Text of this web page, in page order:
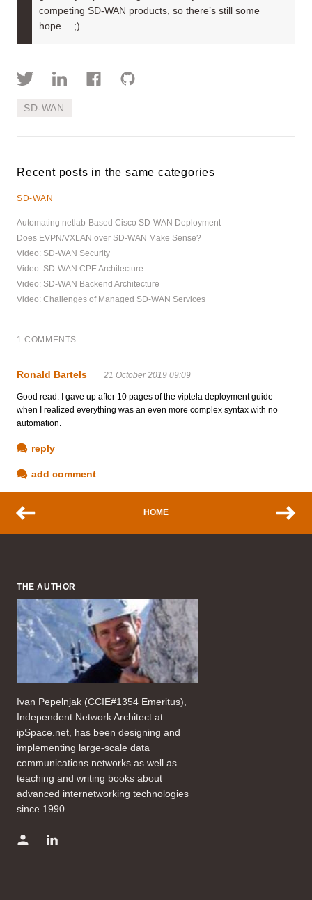
competing SD-WAN products, so there’s still some
hope… ;)
SD-WAN
Recent posts in the same categories
SD-WAN
Automating netlab-Based Cisco SD-WAN Deployment
Does EVPN/VXLAN over SD-WAN Make Sense?
Video: SD-WAN Security
Video: SD-WAN CPE Architecture
Video: SD-WAN Backend Architecture
Video: Challenges of Managed SD-WAN Services
1 COMMENTS:
Ronald Bartels 21 October 2019 09:09
Good read. I gave up after 10 pages of the viptela deployment guide
when I realized everything was an even more complex syntax with no
automation.
reply
add comment
HOME
THE AUTHOR
Ivan Pepelnjak (CCIE#1354 Emeritus),
Independent Network Architect at
ipSpace.net, has been designing and
implementing large-scale data
communications networks as well as
teaching and writing books about
advanced internetworking technologies
since 1990.